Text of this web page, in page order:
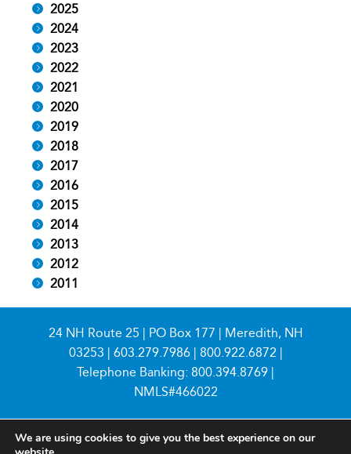
2025
2024
2023
2022
2021
2020
2019
2018
2017
2016
2015
2014
2013
2012
2011
24 NH Route 25 | PO Box 177 | Meredith, NH
03253 | 603.279.7986| 800.922.6872 |
Telephone Banking: 800.394.8769 |
NMLS#466022
We are using cookies to give you the best experience on our